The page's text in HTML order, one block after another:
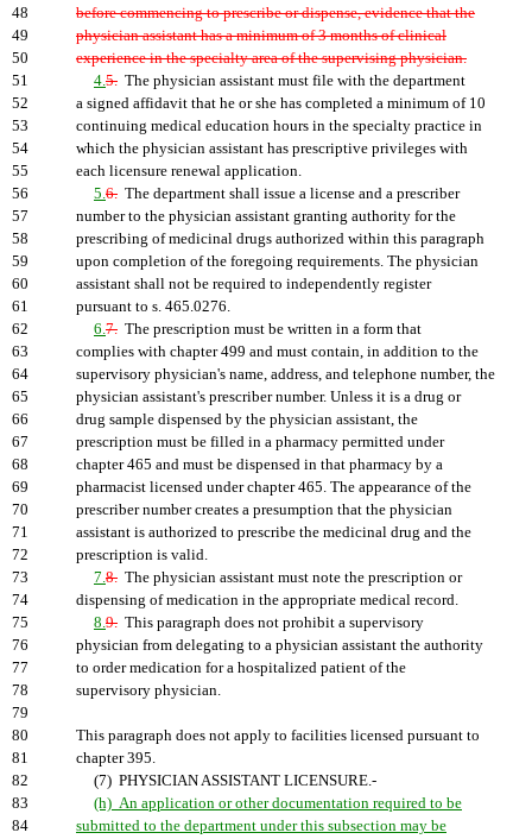
48
before commencing to prescribe or dispense, evidence that the
49
physician assistant has a minimum of 3 months of clinical
50
experience in the specialty area of the supervising physician.
51
4.5. The physician assistant must file with the department
52
a signed affidavit that he or she has completed a minimum of 10
53
continuing medical education hours in the specialty practice in
54
which the physician assistant has prescriptive privileges with
55
each licensure renewal application.
56
5.6. The department shall issue a license and a prescriber
57
number to the physician assistant granting authority for the
58
prescribing of medicinal drugs authorized within this paragraph
59
upon completion of the foregoing requirements. The physician
60
assistant shall not be required to independently register
61
pursuant to s. 465.0276.
62
6.7. The prescription must be written in a form that
63
complies with chapter 499 and must contain, in addition to the
64
supervisory physician's name, address, and telephone number, the
65
physician assistant's prescriber number. Unless it is a drug or
66
drug sample dispensed by the physician assistant, the
67
prescription must be filled in a pharmacy permitted under
68
chapter 465 and must be dispensed in that pharmacy by a
69
pharmacist licensed under chapter 465. The appearance of the
70
prescriber number creates a presumption that the physician
71
assistant is authorized to prescribe the medicinal drug and the
72
prescription is valid.
73
7.8. The physician assistant must note the prescription or
74
dispensing of medication in the appropriate medical record.
75
8.9. This paragraph does not prohibit a supervisory
76
physician from delegating to a physician assistant the authority
77
to order medication for a hospitalized patient of the
78
supervisory physician.
79
80
This paragraph does not apply to facilities licensed pursuant to
81
chapter 395.
82
(7) PHYSICIAN ASSISTANT LICENSURE.-
83
(h) An application or other documentation required to be
84
submitted to the department under this subsection may be